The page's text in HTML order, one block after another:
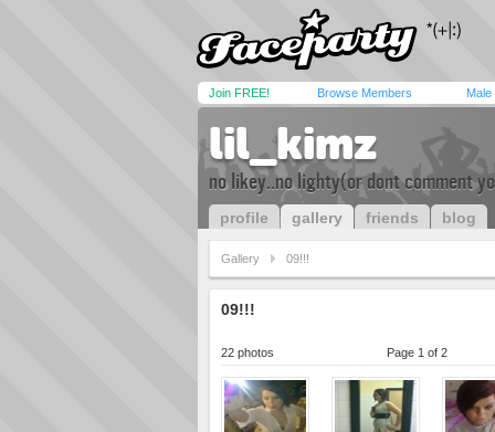
Join FREE! Browse Members Male
lil_kimz
no likey..no lighty(or dont comment
profile gallery friends blog
Gallery 09!!!
09!!!
22 photos Page 1 of 2